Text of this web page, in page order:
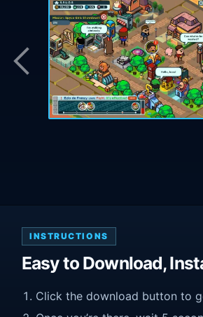
INSTRUCTIONS
Easy to Download,
Click the download button to